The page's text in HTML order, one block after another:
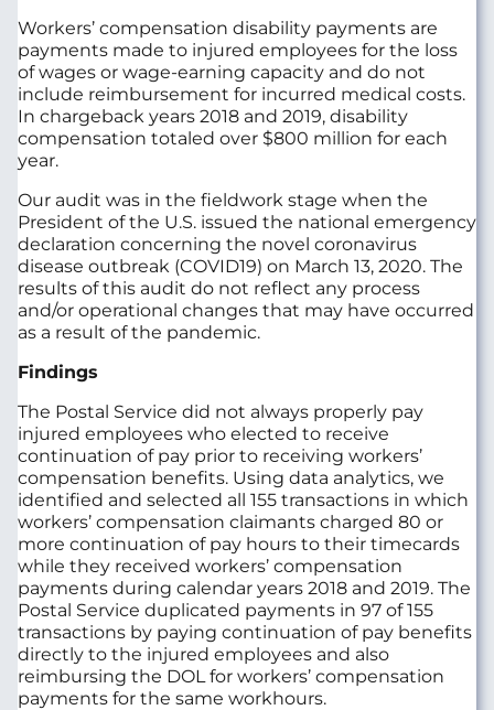
Workers’ compensation disability payments are
payments made to injured employees for the loss
of wages or wage-earning capacity and do not
include reimbursement for incurred medical costs.
In chargeback years 2018 and 2019, disability
compensation totaled over $800 million for each
year.
Our audit was in the fieldwork stage when the
President of the U.S. issued the national emergency
declaration concerning the novel coronavirus
disease outbreak (COVID19) on March 13, 2020. The
results of this audit do not reflect any process
and/or operational changes that may have occurred
as a result of the pandemic.
Findings
The Postal Service did not always properly pay
injured employees who elected to receive
continuation of pay prior to receiving workers’
compensation benefits. Using data analytics, we
identified and selected all 155 transactions in which
workers’ compensation claimants charged 80 or
more continuation of pay hours to their timecards
while they received workers’ compensation
payments during calendar years 2018 and 2019. The
Postal Service duplicated payments in 97 of 155
transactions by paying continuation of pay benefits
directly to the injured employees and also
reimbursing the DOL for workers’ compensation
payments for the same workhours.